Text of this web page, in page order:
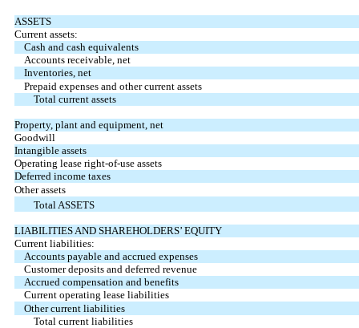
ASSETS
Current assets:
Cash and cash equivalents
Accounts receivable, net
Inventories, net
Prepaid expenses and other current assets
Total current assets
Property, plant and equipment, net
Goodwill
Intangible assets
Operating lease right-of-use assets
Deferred income taxes
Other assets
Total ASSETS
LIABILITIES AND SHAREHOLDERS’ EQUITY
Current liabilities:
Accounts payable and accrued expenses
Customer deposits and deferred revenue
Accrued compensation and benefits
Current operating lease liabilities
Other current liabilities
Total current liabilities